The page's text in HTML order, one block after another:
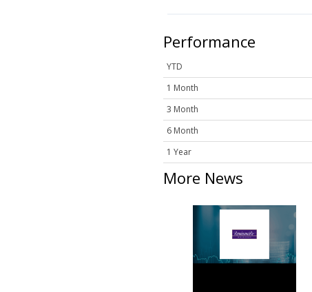
Performance
YTD
1 Month
3 Month
6 Month
1 Year
More News